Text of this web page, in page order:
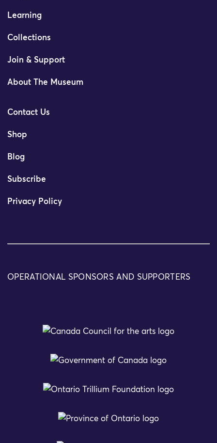
Learning
Collections
Join & Support
About The Museum
Contact Us
Shop
Blog
Subscribe
Privacy Policy
OPERATIONAL SPONSORS AND SUPPORTERS